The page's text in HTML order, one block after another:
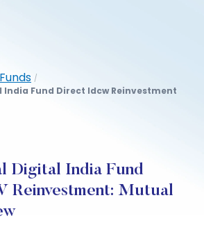
/
Fund Direct Idcw Reinvestment
Digital India Fund
Reinvestment: Mutual